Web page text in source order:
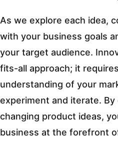
As we explore each idea,
with your business goals
your target audience.
fits-all approach; it
understanding of your
experiment and iterate.
changing product ideas,
business at the forefront